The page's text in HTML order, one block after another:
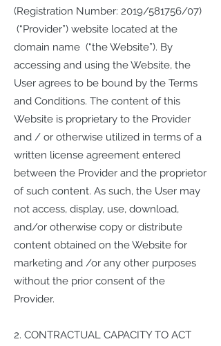
(Registration Number: 2019/581756/07)
(“Provider”) website located at the
domain name (“the Website”). By
accessing and using the Website, the
User agrees to be bound by the Terms
and Conditions. The content of this
Website is proprietary to the Provider
and / or otherwise utilized in terms of a
written license agreement entered
between the Provider and the proprietor
of such content. As such, the User may
not access, display, use, download,
and/or otherwise copy or distribute
content obtained on the Website for
marketing and /or any other purposes
without the prior consent of the
Provider.
2. CONTRACTUAL CAPACITY TO ACT